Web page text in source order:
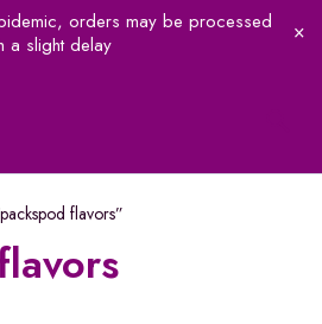
orders may be processed
a slight delay
flavors”